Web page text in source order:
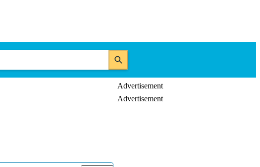
Advertisement
Advertisement